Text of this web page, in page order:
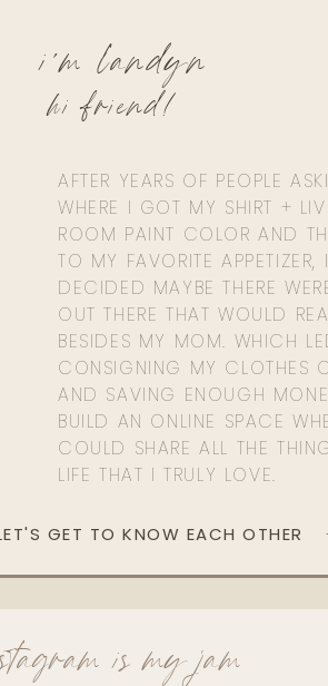
AFTER YEARS OF PEOPLE
WHERE I GOT MY SHIRT +
ROOM PAINT COLOR AND
TO MY FAVORITE APPETIZER,
DECIDED MAYBE THERE
OUT THERE THAT WOULD
BESIDES MY MOM. WHICH
CONSIGNING MY CLOTHES
AND SAVING ENOUGH
BUILD AN ONLINE SPACE
COULD SHARE ALL THE
LIFE THAT I TRULY LOVE.
hi friend!
i'm landyn
GET TO KNOW EACH OTHER
is my jam